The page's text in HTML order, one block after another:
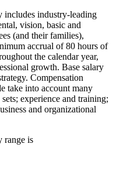
includes industry-leading
vision, basic and
(and their families),
accrual of 80 hours of
the calendar year,
growth. Base salary
Compensation
take into account many
experience and training;
and organizational
range is